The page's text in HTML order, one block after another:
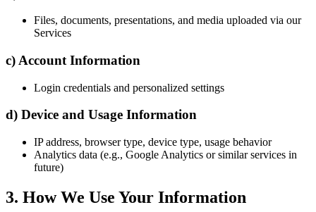
Files, documents, presentations, and media uploaded via our
Services
c) Account Information
Login credentials and personalized settings
d) Device and Usage Information
IP address, browser type, device type, usage behavior
Analytics data (e.g., Google Analytics or similar services in
future)
3. How We Use Your Information